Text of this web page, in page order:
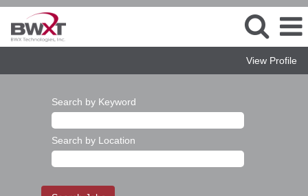
View Profile
Search by Keyword
Search by Location